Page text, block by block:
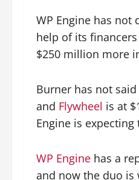
WP Engine has
help of its
$250 million more
Burner has not
and Flywheel is at
Engine is
WP Engine has a
and now the duo is